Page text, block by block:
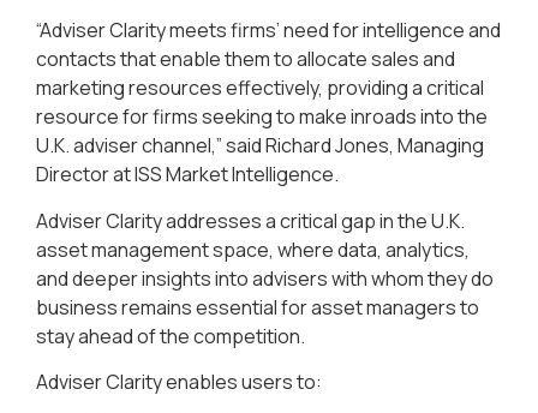
“Adviser Clarity meets firms’ need for intelligence and
contacts that enable them to allocate sales and
marketing resources effectively, providing a critical
resource for firms seeking to make inroads into the
U.K. adviser channel,” said Richard Jones, Managing
Director at ISS Market Intelligence.
Adviser Clarity addresses a critical gap in the U.K.
asset management space, where data, analytics,
and deeper insights into advisers with whom they do
business remains essential for asset managers to
stay ahead of the competition.
Adviser Clarity enables users to: